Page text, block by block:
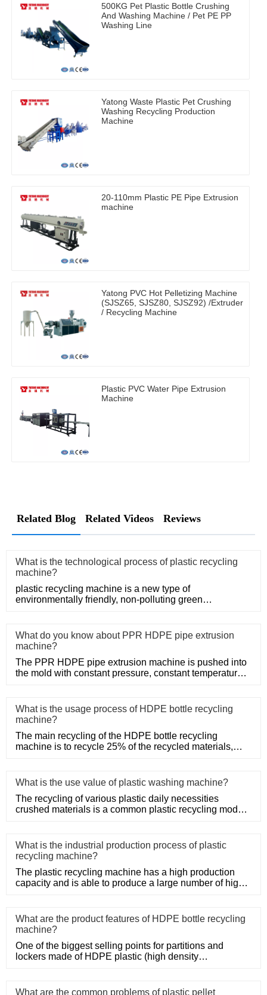
500KG Pet Plastic Bottle Crushing
And Washing Machine / Pet PE PP
Washing Line
Yatong Waste Plastic Pet Crushing
Washing Recycling Production
Machine
20-110mm Plastic PE Pipe Extrusion
machine
Yatong PVC Hot Pelletizing Machine
(SJSZ65, SJSZ80, SJSZ92) /Extruder
/ Recycling Machine
Plastic PVC Water Pipe Extrusion
Machine
Related Blog Related Videos Reviews
What is the technological process of plastic recycling
machine?
plastic recycling machine is a new type of
environmentally friendly, non-polluting green
What do you know about PPR HDPE pipe extrusion
machine?
The PPR HDPE pipe extrusion machine is pushed into
the mold with constant pressure, constant temperature
What is the usage process of HDPE bottle recycling
machine?
The main recycling of the HDPE bottle recycling
machine is to recycle 25% of the recycled materials,
What is the use value of plastic washing machine?
The recycling of various plastic daily necessities
crushed materials is a common plastic recycling mode,
What is the industrial production process of plastic
recycling machine?
The plastic recycling machine has a high production
capacity and is able to produce a large number of high-
What are the product features of HDPE bottle recycling
machine?
One of the biggest selling points for partitions and
lockers made of HDPE plastic (high density
What are the common problems of plastic pellet